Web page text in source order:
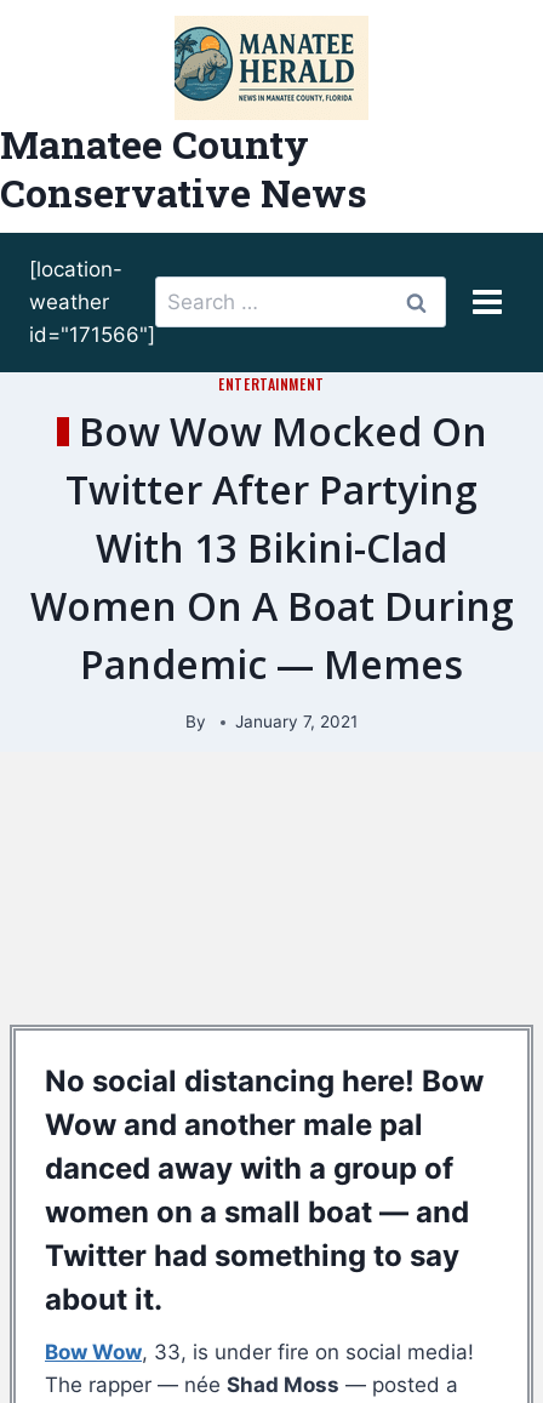
Manatee County
Conservative News
[location-
weather
id="171566"]
Search
for:
ENTERTAINMENT
Bow Wow Mocked On
Twitter After Partying
With 13 Bikini-Clad
Women On A Boat During
Pandemic — Memes
By January 7, 2021
No social distancing here! Bow
Wow and another male pal
danced away with a group of
women on a small boat — and
Twitter had something to say
about it.
Bow Wow, 33, is under fire on social media!
The rapper — née Shad Moss — posted a